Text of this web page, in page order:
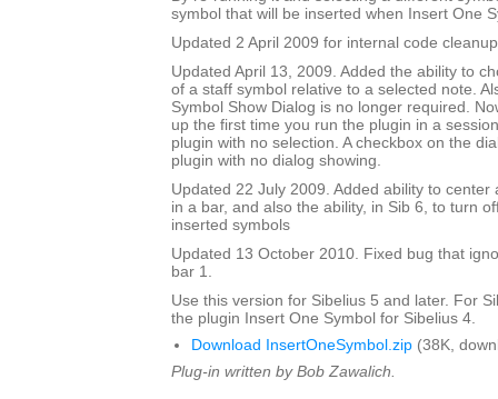
symbol that will be inserted when Insert One
Updated 2 April 2009 for internal code cleanup
Updated April 13, 2009. Added the ability to
of a staff symbol relative to a selected note.
Symbol Show Dialog is no longer required.
up the first time you run the plugin in a
plugin with no selection. A checkbox on the
plugin with no dialog showing.
Updated 22 July 2009. Added ability to center
in a bar, and also the ability, in Sib 6, to turn
inserted symbols
Updated 13 October 2010. Fixed bug that
bar 1.
Use this version for Sibelius 5 and later. For
the plugin Insert One Symbol for Sibelius 4.
Download InsertOneSymbol.zip (38K,
Plug-in written by Bob Zawalich.